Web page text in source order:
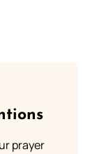
prayer